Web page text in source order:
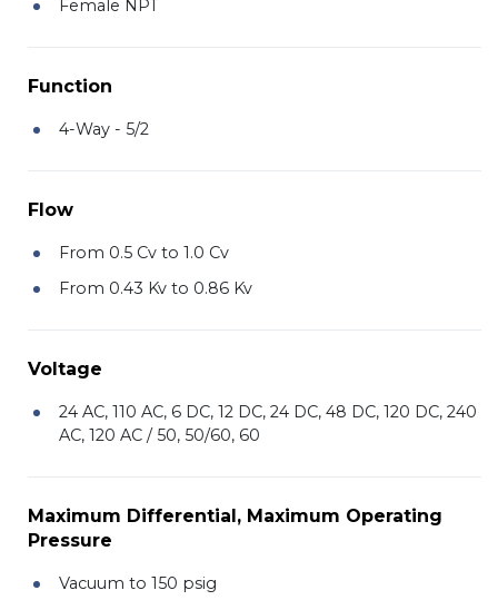
Female NPT
Function
4-Way - 5/2
Flow
From 0.5 Cv to 1.0 Cv
From 0.43 Kv to 0.86 Kv
Voltage
24 AC, 110 AC, 6 DC, 12 DC, 24 DC, 48 DC, 120 DC, 240
AC, 120 AC / 50, 50/60, 60
Maximum Differential, Maximum Operating
Pressure
Vacuum to 150 psig